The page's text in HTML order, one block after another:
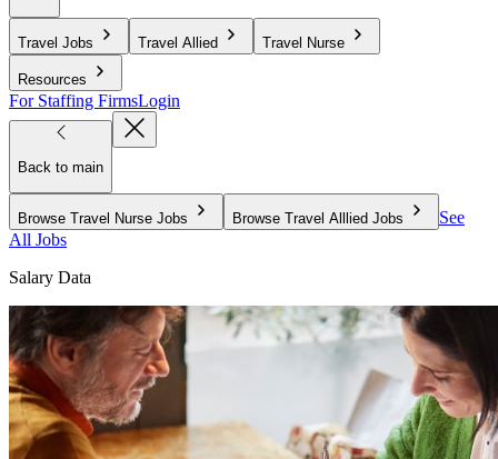
Travel Jobs Travel Allied Travel Nurse
Resources
For Staffing FirmsLogin
Back to main
Browse Travel Nurse Jobs Browse Travel Alllied Jobs
See
All Jobs
Salary Data